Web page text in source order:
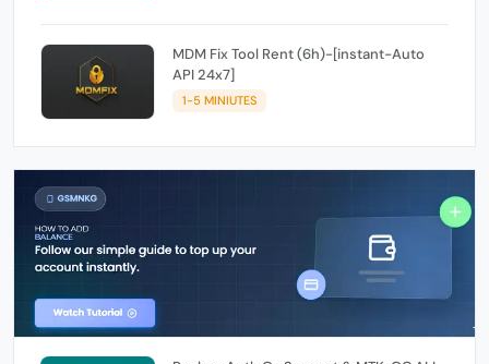
MDM Fix Tool Rent (6h)-[instant-Auto
API 24x7]
1-5 MINIUTES